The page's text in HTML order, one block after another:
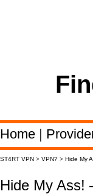
Home |
ST4RT VPN > VPN? > Hide My
Hide My Ass!